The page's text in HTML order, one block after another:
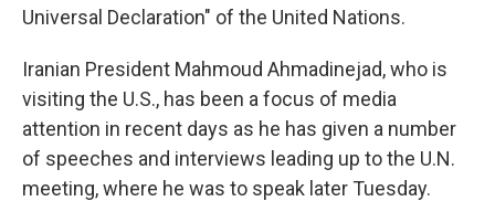
Universal Declaration" of the United Nations.
Iranian President Mahmoud Ahmadinejad, who is
visiting the U.S., has been a focus of media
attention in recent days as he has given a number
of speeches and interviews leading up to the U.N.
meeting, where he was to speak later Tuesday.